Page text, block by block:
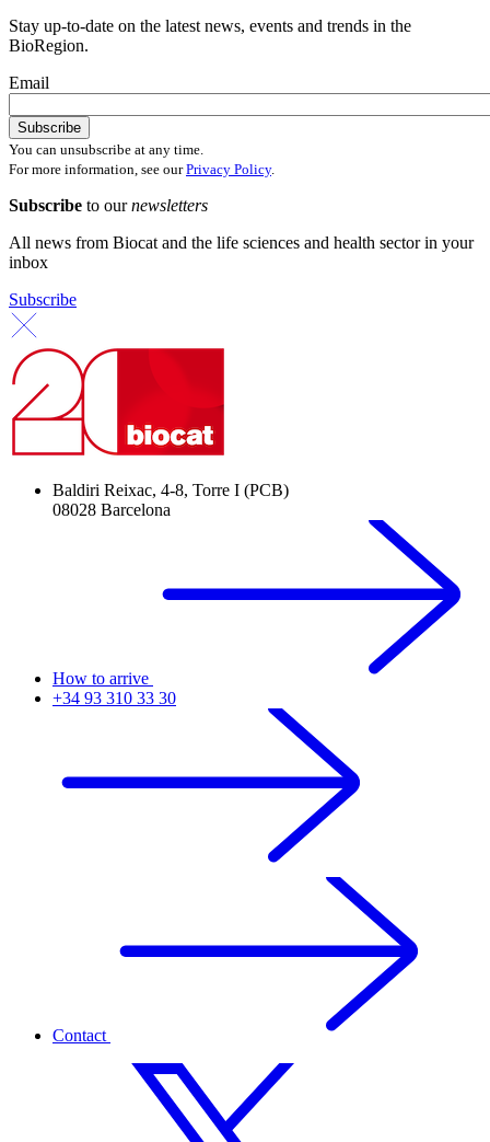
Stay up-to-date on the latest news, events and trends in the
BioRegion.
Email
You can unsubscribe at any time.
For more information, see ourPrivacy Policy.
Subscribe to ournewsletters
All news from Biocat and the life sciences and health sector in your
inbox
Subscribe
Baldiri Reixac, 4-8, Torre I (PCB)
08028 Barcelona
How to arrive
+34 93 310 33 30
Contact